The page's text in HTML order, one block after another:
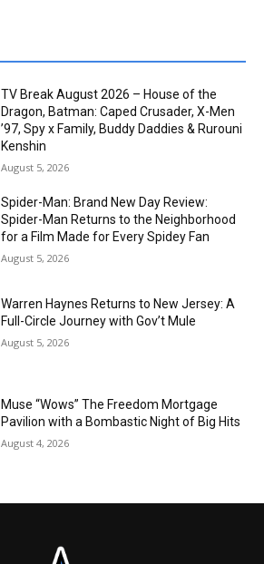
TV Break August 2026 – House of the
Dragon, Batman: Caped Crusader, X-Men
’97, Spy x Family, Buddy Daddies & Rurouni
Kenshin
August 5, 2026
Spider-Man: Brand New Day Review:
Spider-Man Returns to the Neighborhood
for a Film Made for Every Spidey Fan
August 5, 2026
Warren Haynes Returns to New Jersey: A
Full-Circle Journey with Gov’t Mule
August 5, 2026
Muse “Wows” The Freedom Mortgage
Pavilion with a Bombastic Night of Big Hits
August 4, 2026